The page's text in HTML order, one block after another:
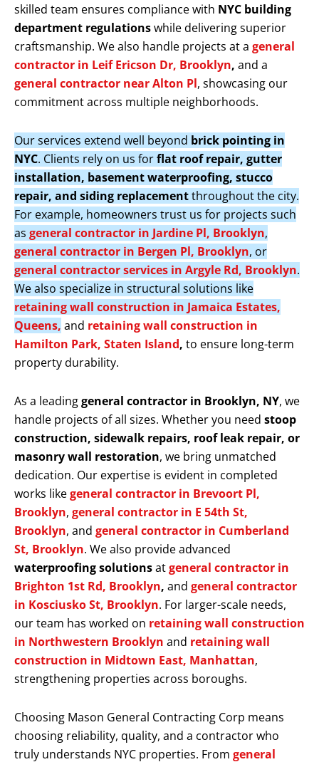
skilled team ensures compliance with NYC building
department regulationswhile delivering superior
craftsmanship. We also handle projects at a general
contractor in Leif Ericson Dr, Brooklyn, and a
general contractor near Alton Pl, showcasing our
commitment across multiple neighborhoods.
Our services extend well beyond brick pointing in
NYC. Clients rely on us forflat roof repair, gutter
installation, basement waterproofing, stucco
repair, and siding replacementthroughout the city.
For example, homeowners trust us for projects such
as general contractor in Jardine Pl, Brooklyn,
general contractor in Bergen Pl, Brooklyn, or
general contractor services in Argyle Rd, Brooklyn.
We also specialize in structural solutions like
retaining wall construction in Jamaica Estates,
Queens, and retaining wall construction in
Hamilton Park, Staten Island, to ensure long-term
property durability.
As a leadinggeneral contractor in Brooklyn, NY, we
handle projects of all sizes. Whether you need stoop
construction, sidewalk repairs, roof leak repair, or
masonry wall restoration, we bring unmatched
dedication. Our expertise is evident in completed
works likegeneral contractor in Brevoort Pl,
Brooklyn, general contractor in E 54th St,
Brooklyn, and general contractor in Cumberland
St, Brooklyn. We also provide advanced
waterproofing solutionsatgeneral contractor in
Brighton 1st Rd, Brooklyn, and general contractor
in Kosciusko St, Brooklyn. For larger-scale needs,
our team has worked on retaining wall construction
in Northwestern Brooklyn and retaining wall
construction in Midtown East, Manhattan,
strengthening properties across boroughs.
Choosing Mason General Contracting Corp means
choosing reliability, quality, and a contractor who
truly understands NYC properties. From general